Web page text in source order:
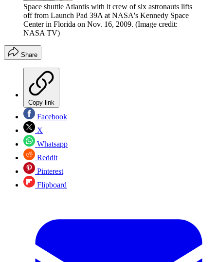
Space shuttle Atlantis with it crew of six astronauts lifts
off from Launch Pad 39A at NASA's Kennedy Space
Center in Florida on Nov. 16, 2009. (Image credit:
NASA TV)
Share
Copy link
Facebook
X
Whatsapp
Reddit
Pinterest
Flipboard